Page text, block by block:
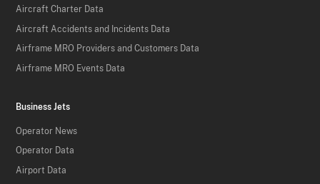
Aircraft Charter Data
Aircraft Accidents and Incidents Data
Airframe MRO Providers and Customers Data
Airframe MRO Events Data
Business Jets
Operator News
Operator Data
Airport Data